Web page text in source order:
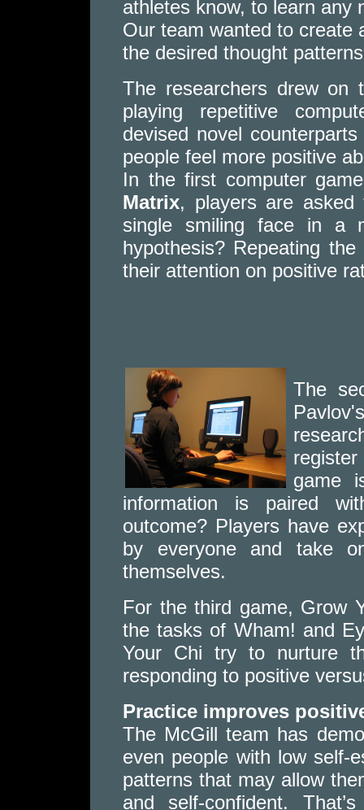
athletes know, to learn any
Our team wanted to create
the desired thought
The researchers drew on
playing repetitive
devised novel
people feel more positive
In the first computer
Matrix, players are
single smiling face in a
hypothesis? Repeating
their attention on positive
The
game
information is paired
outcome? Players have
by everyone and take
themselves.
For the third game, Grow
the tasks of Wham! and
Your Chi try to nurture
responding to positive
Practice improves
The McGill team has
even people with low self-
patterns that may allow
and self-confident.